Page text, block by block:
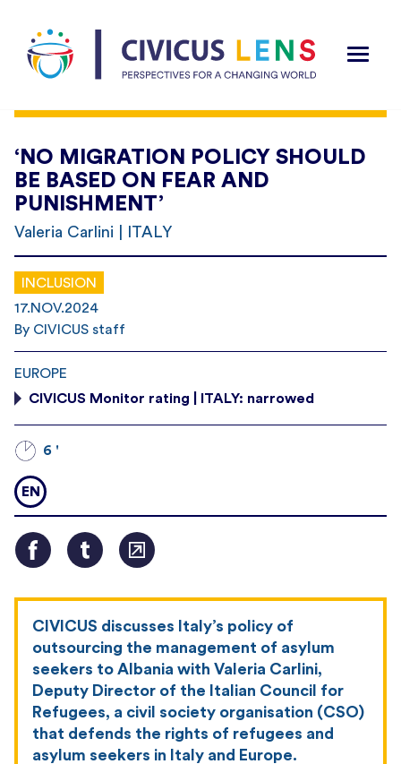
‘NO MIGRATION POLICY SHOULD
BE BASED ON FEAR AND
PUNISHMENT’
Valeria Carlini | ITALY
INCLUSION
17.NOV.2024
By CIVICUS staff
EUROPE
CIVICUS Monitor rating | ITALY: narrowed
6 '
EN
CIVICUS discusses Italy’s policy of
outsourcing the management of asylum
seekers to Albania with Valeria Carlini,
Deputy Director of the Italian Council for
Refugees, a civil society organisation (CSO)
that defends the rights of refugees and
asylum seekers in Italy and Europe.